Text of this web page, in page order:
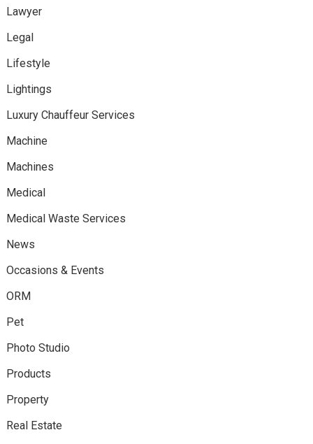
Lawyer
Legal
Lifestyle
Lightings
Luxury Chauffeur Services
Machine
Machines
Medical
Medical Waste Services
News
Occasions & Events
ORM
Pet
Photo Studio
Products
Property
Real Estate